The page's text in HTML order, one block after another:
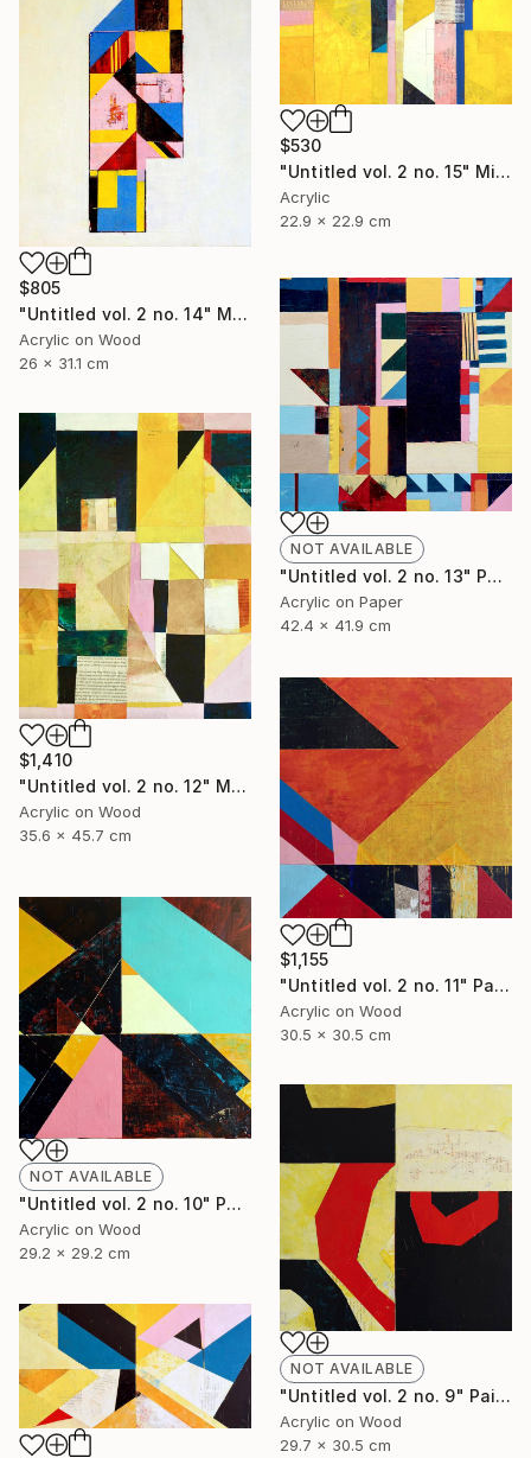
$530
"Untitled vol. 2 no. 15" Mixed Media
Acrylic
22.9 x 22.9 cm
$805
"Untitled vol. 2 no. 14" Mixed Media
Acrylic on Wood
26 x 31.1 cm
NOT AVAILABLE
"Untitled vol. 2 no. 13" Painting
Acrylic on Paper
42.4 x 41.9 cm
$1,410
"Untitled vol. 2 no. 12" Mixed Media
Acrylic on Wood
35.6 x 45.7 cm
$1,155
"Untitled vol. 2 no. 11" Painting
Acrylic on Wood
30.5 x 30.5 cm
NOT AVAILABLE
"Untitled vol. 2 no. 10" Painting
Acrylic on Wood
29.2 x 29.2 cm
NOT AVAILABLE
"Untitled vol. 2 no. 9" Painting
Acrylic on Wood
29.7 x 30.5 cm